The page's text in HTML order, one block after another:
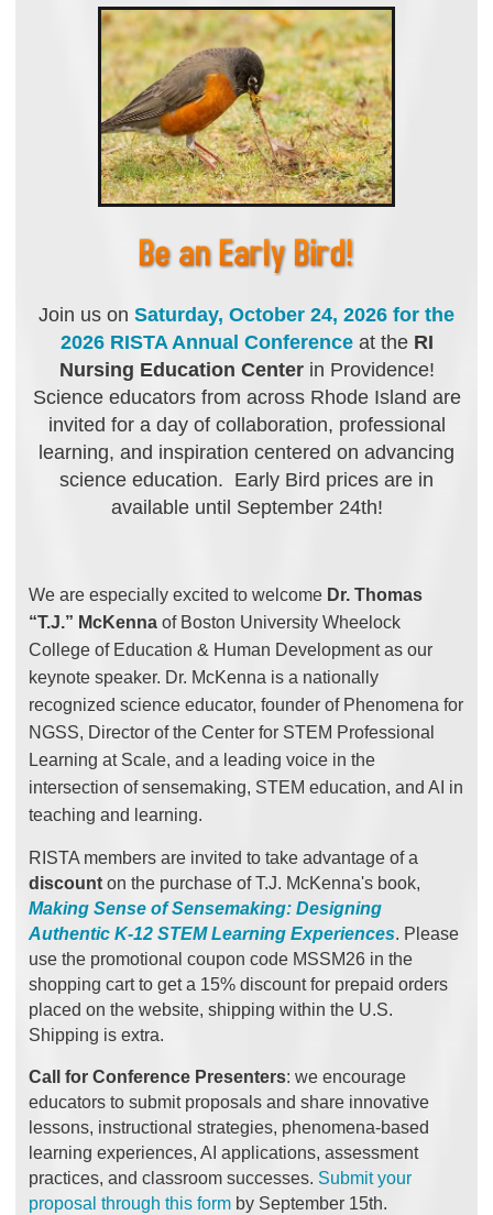
Join us on Saturday, October 24, 2026 for the
2026 RISTA Annual Conference at the RI
Nursing Education Center in Providence!
Science educators from across Rhode Island are
invited for a day of collaboration, professional
learning, and inspiration centered on advancing
science education. Early Bird prices are in
available until September 24th!
We are especially excited to welcome Dr. Thomas
“T.J.” McKenna of Boston University Wheelock
College of Education & Human Development as our
keynote speaker. Dr. McKenna is a nationally
recognized science educator, founder of Phenomena for
NGSS, Director of the Center for STEM Professional
Learning at Scale, and a leading voice in the
intersection of sensemaking, STEM education, and AI in
teaching and learning.
RISTA members are invited to take advantage of a
discount on the purchase of T.J. McKenna's book,
Making Sense of Sensemaking: Designing
Authentic K-12 STEM Learning Experiences. Please
use the promotional coupon code MSSM26 in the
shopping cart to get a 15% discount for prepaid orders
placed on the website, shipping within the U.S.
Shipping is extra.
Call for Conference Presenters: we encourage
educators to submit proposals and share innovative
lessons, instructional strategies, phenomena-based
learning experiences, AI applications, assessment
practices, and classroom successes. Submit your
proposal through this form by September 15th.